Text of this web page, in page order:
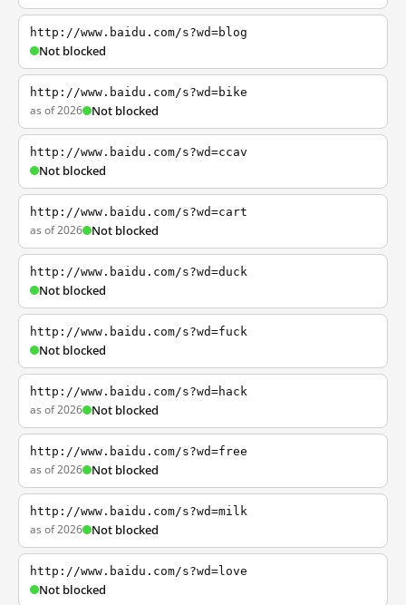
http://www.baidu.com/s?wd=blog
Not blocked
http://www.baidu.com/s?wd=bike
as of 2026 Not blocked
http://www.baidu.com/s?wd=ccav
Not blocked
http://www.baidu.com/s?wd=cart
as of 2026 Not blocked
http://www.baidu.com/s?wd=duck
Not blocked
http://www.baidu.com/s?wd=fuck
Not blocked
http://www.baidu.com/s?wd=hack
as of 2026 Not blocked
http://www.baidu.com/s?wd=free
as of 2026 Not blocked
http://www.baidu.com/s?wd=milk
as of 2026 Not blocked
http://www.baidu.com/s?wd=love
Not blocked